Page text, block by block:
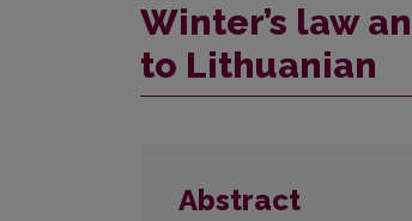
Winter’s law
to Lithuanian
Abstract